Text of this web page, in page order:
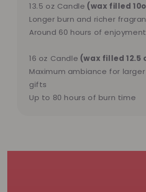
13.5 oz Candle (wax filled
Longer burn and richer
Around 60 hours of enjoyment
16 oz Candle (wax filled 12.5
Maximum ambiance for
gifts
Up to 80 hours of burn time